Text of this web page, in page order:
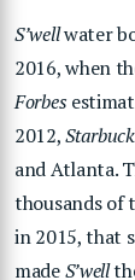
S’wellwater
2016, when
Forbes
2012,
and Atlanta.
thousands of
in 2015, that
madeS’well